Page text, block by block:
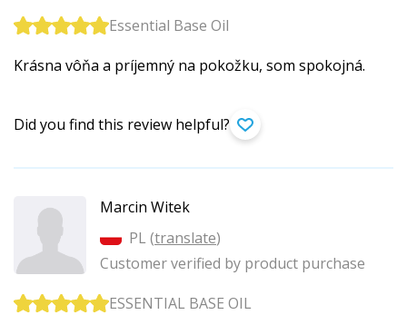
Essential Base Oil
Krásna vôňa a príjemný na pokožku, som spokojná.
Did you find this review helpful?
Marcin Witek
PL (translate)
Customer verified by product purchase
ESSENTIAL BASE OIL